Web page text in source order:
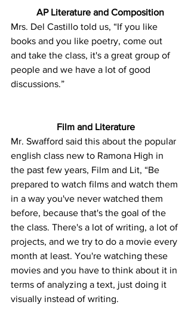
AP Literature and Composition
Mrs. Del Castillo told us, “If you like
books and you like poetry, come out
and take the class, it's a great group of
people and we have a lot of good
discussions.”
Film and Literature
Mr. Swafford said this about the popular
english class new to Ramona High in
the past few years, Film and Lit, “Be
prepared to watch films and watch them
in a way you've never watched them
before, because that's the goal of the
the class. There's a lot of writing, a lot of
projects, and we try to do a movie every
month at least. You're watching these
movies and you have to think about it in
terms of analyzing a text, just doing it
visually instead of writing.